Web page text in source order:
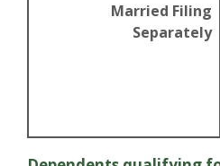
Married Filing
Separately